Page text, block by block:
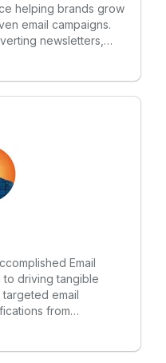
helping brands grow
email campaigns.
newsletters,
campaign
designed visuals
all aligned with your
we’ll define
personalized strategy
✔️ Certified in
across a wide
to customer
elevate your email
Email
driving tangible
email
from
wealth of expertise to